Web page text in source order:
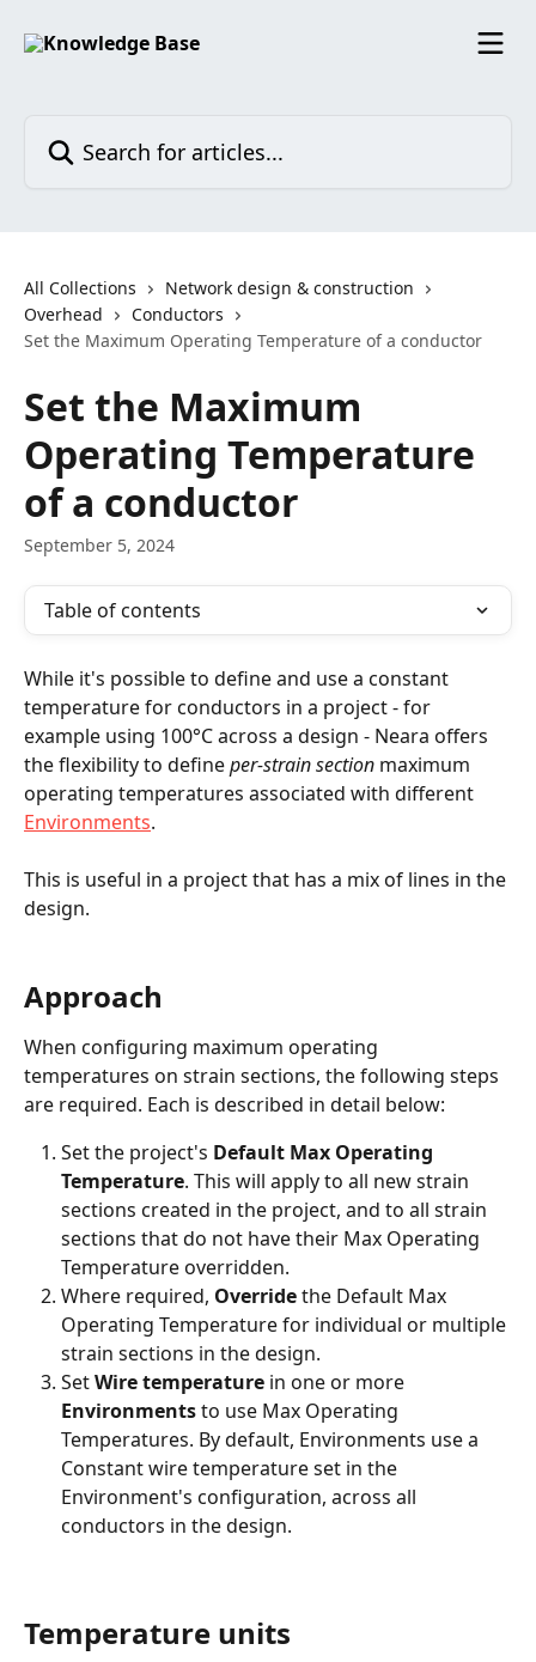
All Collections
Network design & construction
Overhead
Conductors
Set the Maximum Operating Temperature of a conductor
Set the Maximum
Operating Temperature
of a conductor
September 5, 2024
Table of contents
While it's possible to define and use a constant
temperature for conductors in a project - for
example using 100°C across a design - Neara offers
the flexibility to define per-strain section maximum
operating temperatures associated with different
Environments.
This is useful in a project that has a mix of lines in the
design.
Approach
When configuring maximum operating
temperatures on strain sections, the following steps
are required. Each is described in detail below:
Set the project's Default Max Operating
Temperature. This will apply to all new strain
sections created in the project, and to all strain
sections that do not have their Max Operating
Temperature overridden.
Where required, Override the Default Max
Operating Temperature for individual or multiple
strain sections in the design.
Set Wire temperature in one or more
Environments to use Max Operating
Temperatures. By default, Environments use a
Constant wire temperature set in the
Environment's configuration, across all
conductors in the design.
Temperature units